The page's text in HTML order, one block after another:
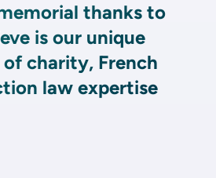
thanks to
is our unique
charity, French
law expertise